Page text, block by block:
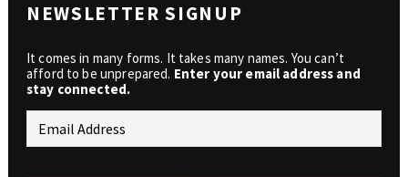
NEWSLETTER SIGNUP
It comes in many forms. It takes many names. You can’t
afford to be unprepared. Enter your email address and
stay connected.